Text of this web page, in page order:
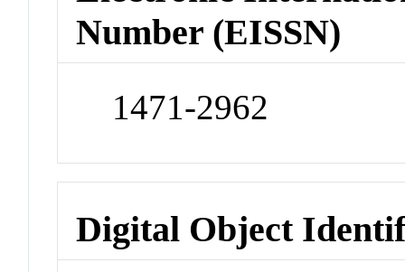
Number (EISSN)
1471-2962
Digital Object